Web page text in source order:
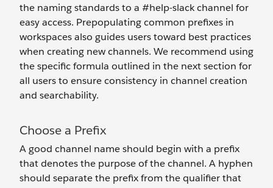
the naming standards to a #help-slack channel for
easy access. Prepopulating common prefixes in
workspaces also guides users toward best practices
when creating new channels. We recommend using
the specific formula outlined in the next section for
all users to ensure consistency in channel creation
and searchability.
Choose a Prefix
A good channel name should begin with a prefix
that denotes the purpose of the channel. A hyphen
should separate the prefix from the qualifier that